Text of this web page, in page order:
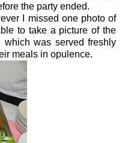
the party ended.
I missed one photo of
to take a picture of the
which was served freshly
meals in opulence.